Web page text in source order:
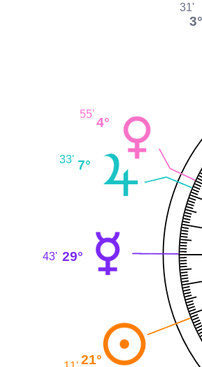
3°
31'
4°
55'
7°
33'
29°
43'
21°